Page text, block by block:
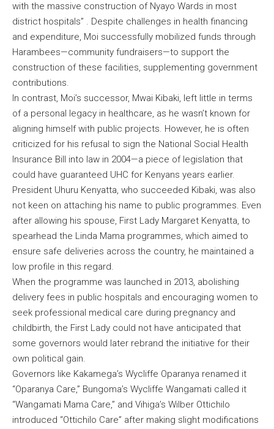
with the massive construction of Nyayo Wards in most
district hospitals” . Despite challenges in health financing
and expenditure, Moi successfully mobilized funds through
Harambees—community fundraisers—to support the
construction of these facilities, supplementing government
contributions.
In contrast, Moi’s successor, Mwai Kibaki, left little in terms
of a personal legacy in healthcare, as he wasn’t known for
aligning himself with public projects. However, he is often
criticized for his refusal to sign the National Social Health
Insurance Bill into law in 2004—a piece of legislation that
could have guaranteed UHC for Kenyans years earlier.
President Uhuru Kenyatta, who succeeded Kibaki, was also
not keen on attaching his name to public programmes. Even
after allowing his spouse, First Lady Margaret Kenyatta, to
spearhead the Linda Mama programmes, which aimed to
ensure safe deliveries across the country, he maintained a
low profile in this regard.
When the programme was launched in 2013, abolishing
delivery fees in public hospitals and encouraging women to
seek professional medical care during pregnancy and
childbirth, the First Lady could not have anticipated that
some governors would later rebrand the initiative for their
own political gain.
Governors like Kakamega’s Wycliffe Oparanya renamed it
“Oparanya Care,” Bungoma’s Wycliffe Wangamati called it
“Wangamati Mama Care,” and Vihiga’s Wilber Ottichilo
introduced “Ottichilo Care” after making slight modifications